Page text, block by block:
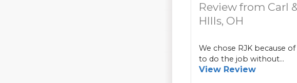
Review from Carl
HIlls, OH
We chose RJK because
to do the job without...
View Review